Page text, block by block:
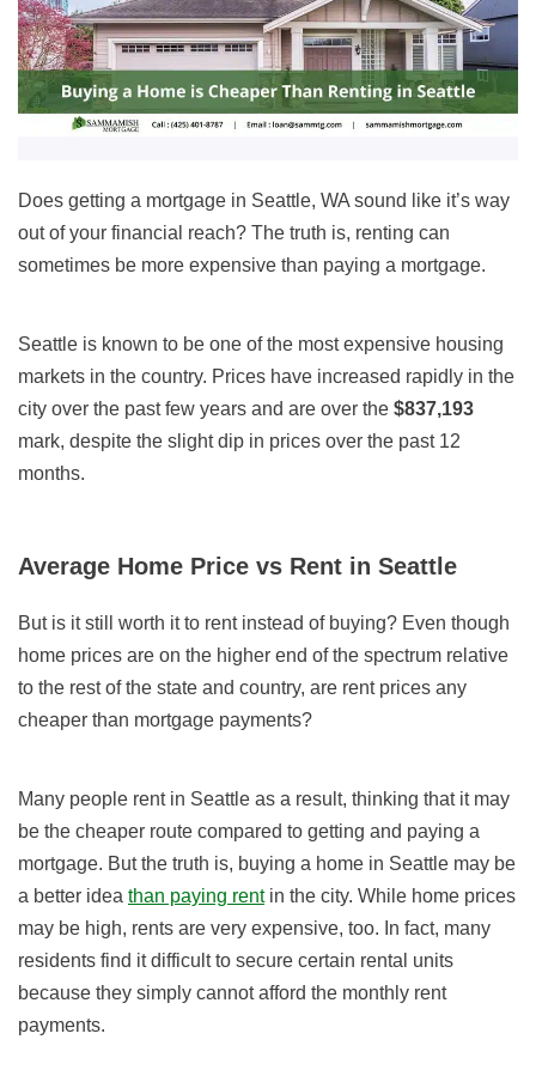
Does getting a mortgage in Seattle, WA sound like it’s way
out of your financial reach? The truth is, renting can
sometimes be more expensive than paying a mortgage.
Seattle is known to be one of the most expensive housing
markets in the country. Prices have increased rapidly in the
city over the past few years and are over the $837,193
mark, despite the slight dip in prices over the past 12
months.
Average Home Price vs Rent in Seattle
But is it still worth it to rent instead of buying? Even though
home prices are on the higher end of the spectrum relative
to the rest of the state and country, are rent prices any
cheaper than mortgage payments?
Many people rent in Seattle as a result, thinking that it may
be the cheaper route compared to getting and paying a
mortgage. But the truth is, buying a home in Seattle may be
a better idea than paying rentin the city. While home prices
may be high, rents are very expensive, too. In fact, many
residents find it difficult to secure certain rental units
because they simply cannot afford the monthly rent
payments.